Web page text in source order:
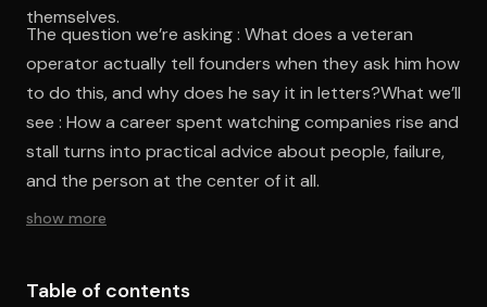
themselves.
The question we’re asking : What does a veteran
operator actually tell founders when they ask him how
to do this, and why does he say it in letters?What we’ll
see : How a career spent watching companies rise and
stall turns into practical advice about people, failure,
and the person at the center of it all.
show more
Table of contents